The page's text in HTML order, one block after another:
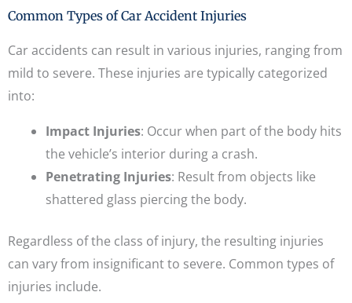
Common Types of Car Accident Injuries
Car accidents can result in various injuries, ranging from
mild to severe. These injuries are typically categorized
into:
Impact Injuries: Occur when part of the body hits
the vehicle’s interior during a crash.
Penetrating Injuries: Result from objects like
shattered glass piercing the body.
Regardless of the class of injury, the resulting injuries
can vary from insignificant to severe. Common types of
injuries include.